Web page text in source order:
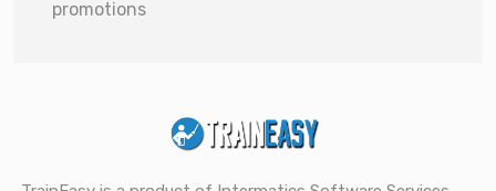
promotions